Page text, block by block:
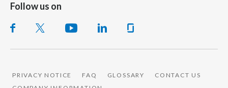
Follow us on
PRIVACY NOTICE FAQ GLOSSARY
CONTACT US